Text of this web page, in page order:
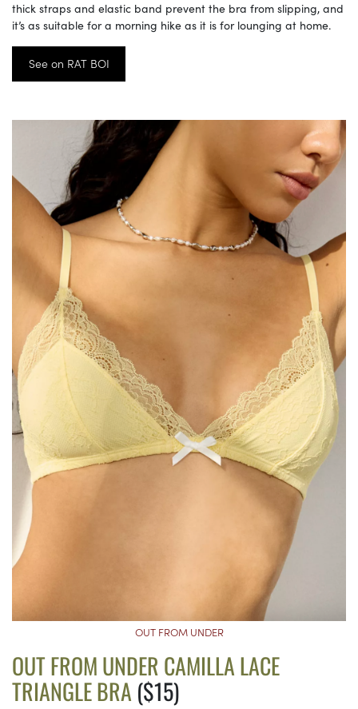
thick straps and elastic band prevent the bra from slipping, and
it’s as suitable for a morning hike as it is for lounging at home.
See on RAT BOI
OUT FROM UNDER
OUT FROM UNDER CAMILLA LACE
TRIANGLE BRA($15)